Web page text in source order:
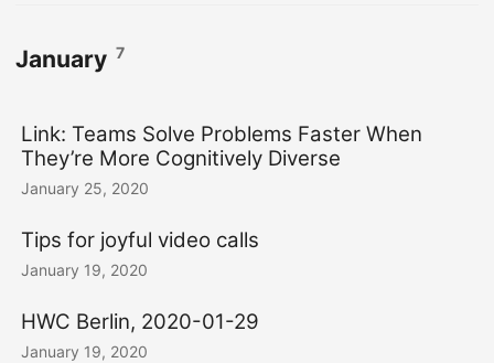
January 7
Link: Teams Solve Problems Faster When
They’re More Cognitively Diverse
January 25, 2020
Tips for joyful video calls
January 19, 2020
HWC Berlin, 2020-01-29
January 19, 2020